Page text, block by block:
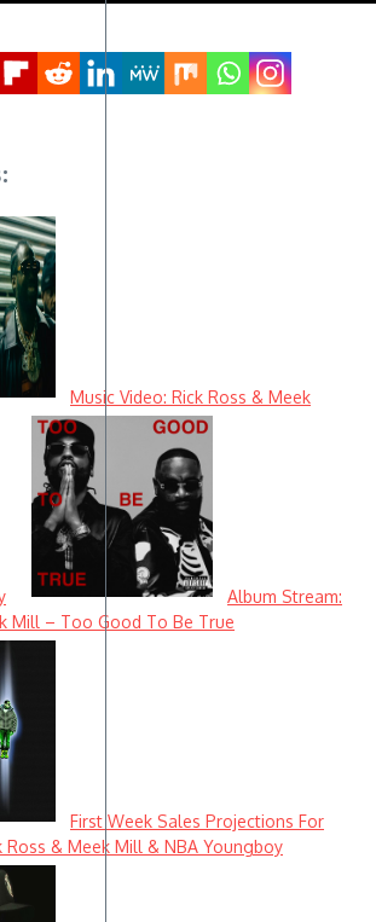
Music Video: Rick Ross & Meek
Album Stream:
Mill – Too Good To Be True
First Week Sales Projections For
Ross & Meek Mill & NBA Youngboy